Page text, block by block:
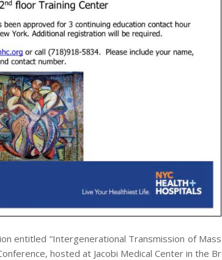
entitled “Intergenerational Transmission of
hosted at Jacobi Medical Center in the